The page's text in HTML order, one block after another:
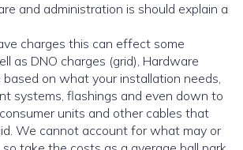
and administration is should explain a
charges this can effect some
as DNO charges (grid), Hardware
on what your installation needs,
systems, flashings and even down to
units and other cables that
We cannot account for what may or